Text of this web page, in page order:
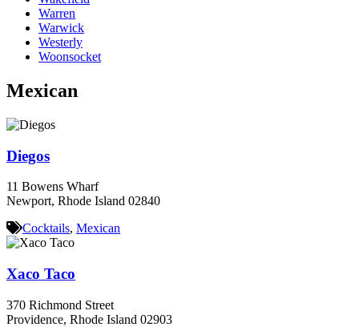
Warren
Warwick
Westerly
Woonsocket
Mexican
Diegos
11 Bowens Wharf
Newport, Rhode Island 02840
Cocktails, Mexican
Xaco Taco
370 Richmond Street
Providence, Rhode Island 02903